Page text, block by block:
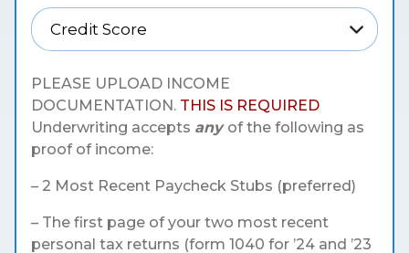
PLEASE UPLOAD INCOME
DOCUMENTATION. THIS IS REQUIRED
Underwriting accepts any of the following as
proof of income:
– 2 Most Recent Paycheck Stubs (preferred)
– The first page of your two most recent
personal tax returns (form 1040 for ’24 and ’23